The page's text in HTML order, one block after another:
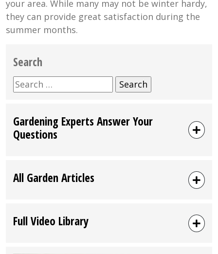
your area. While many may not be winter hardy,
they can provide great satisfaction during the
summer months.
Search
Search
for:
Gardening Experts Answer Your
Questions
All Garden Articles
Full Video Library